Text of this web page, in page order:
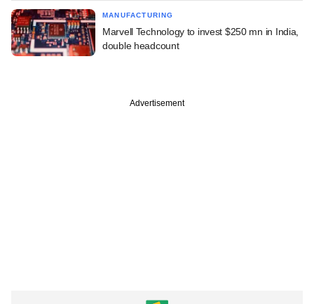
MANUFACTURING
Marvell Technology to invest $250 mn in India,
double headcount
Advertisement